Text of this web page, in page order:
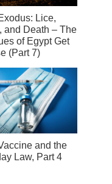
Lice,
and Death – The
of Egypt Get
(Part 7)
and the
Law, Part 4